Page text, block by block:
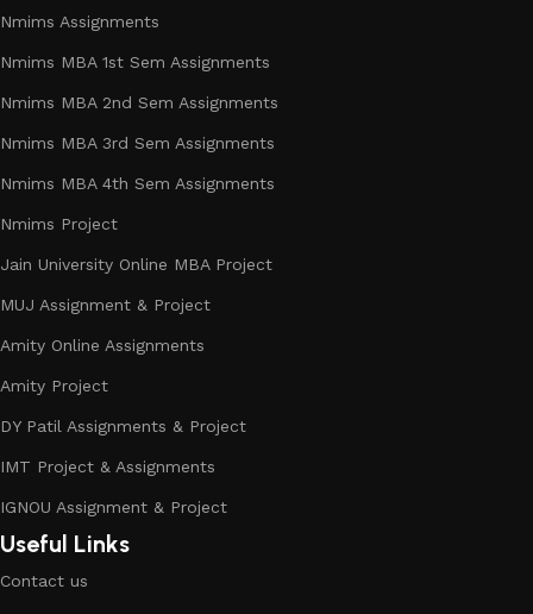
Nmims Assignments
Nmims MBA 1st Sem Assignments
Nmims MBA 2nd Sem Assignments
Nmims MBA 3rd Sem Assignments
Nmims MBA 4th Sem Assignments
Nmims Project
Jain University Online MBA Project
MUJ Assignment & Project
Amity Online Assignments
Amity Project
DY Patil Assignments & Project
IMT Project & Assignments
IGNOU Assignment & Project
Useful Links
Contact us